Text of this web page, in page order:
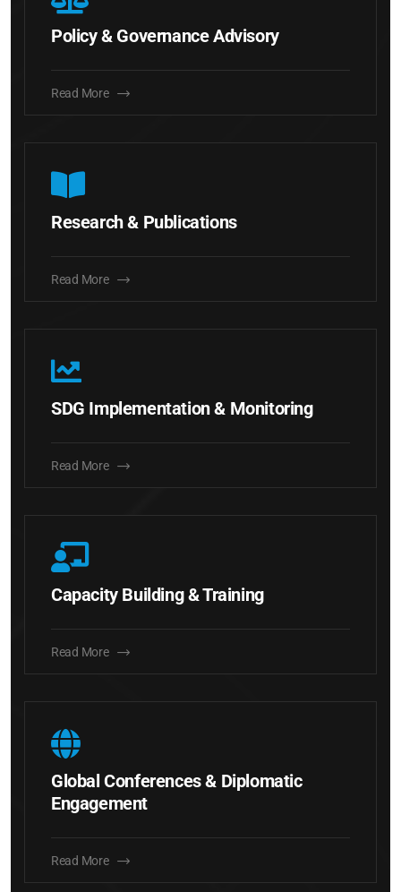
Policy & Governance Advisory
Read More
Research & Publications
Read More
SDG Implementation & Monitoring
Read More
Capacity Building & Training
Read More
Global Conferences & Diplomatic
Engagement
Read More